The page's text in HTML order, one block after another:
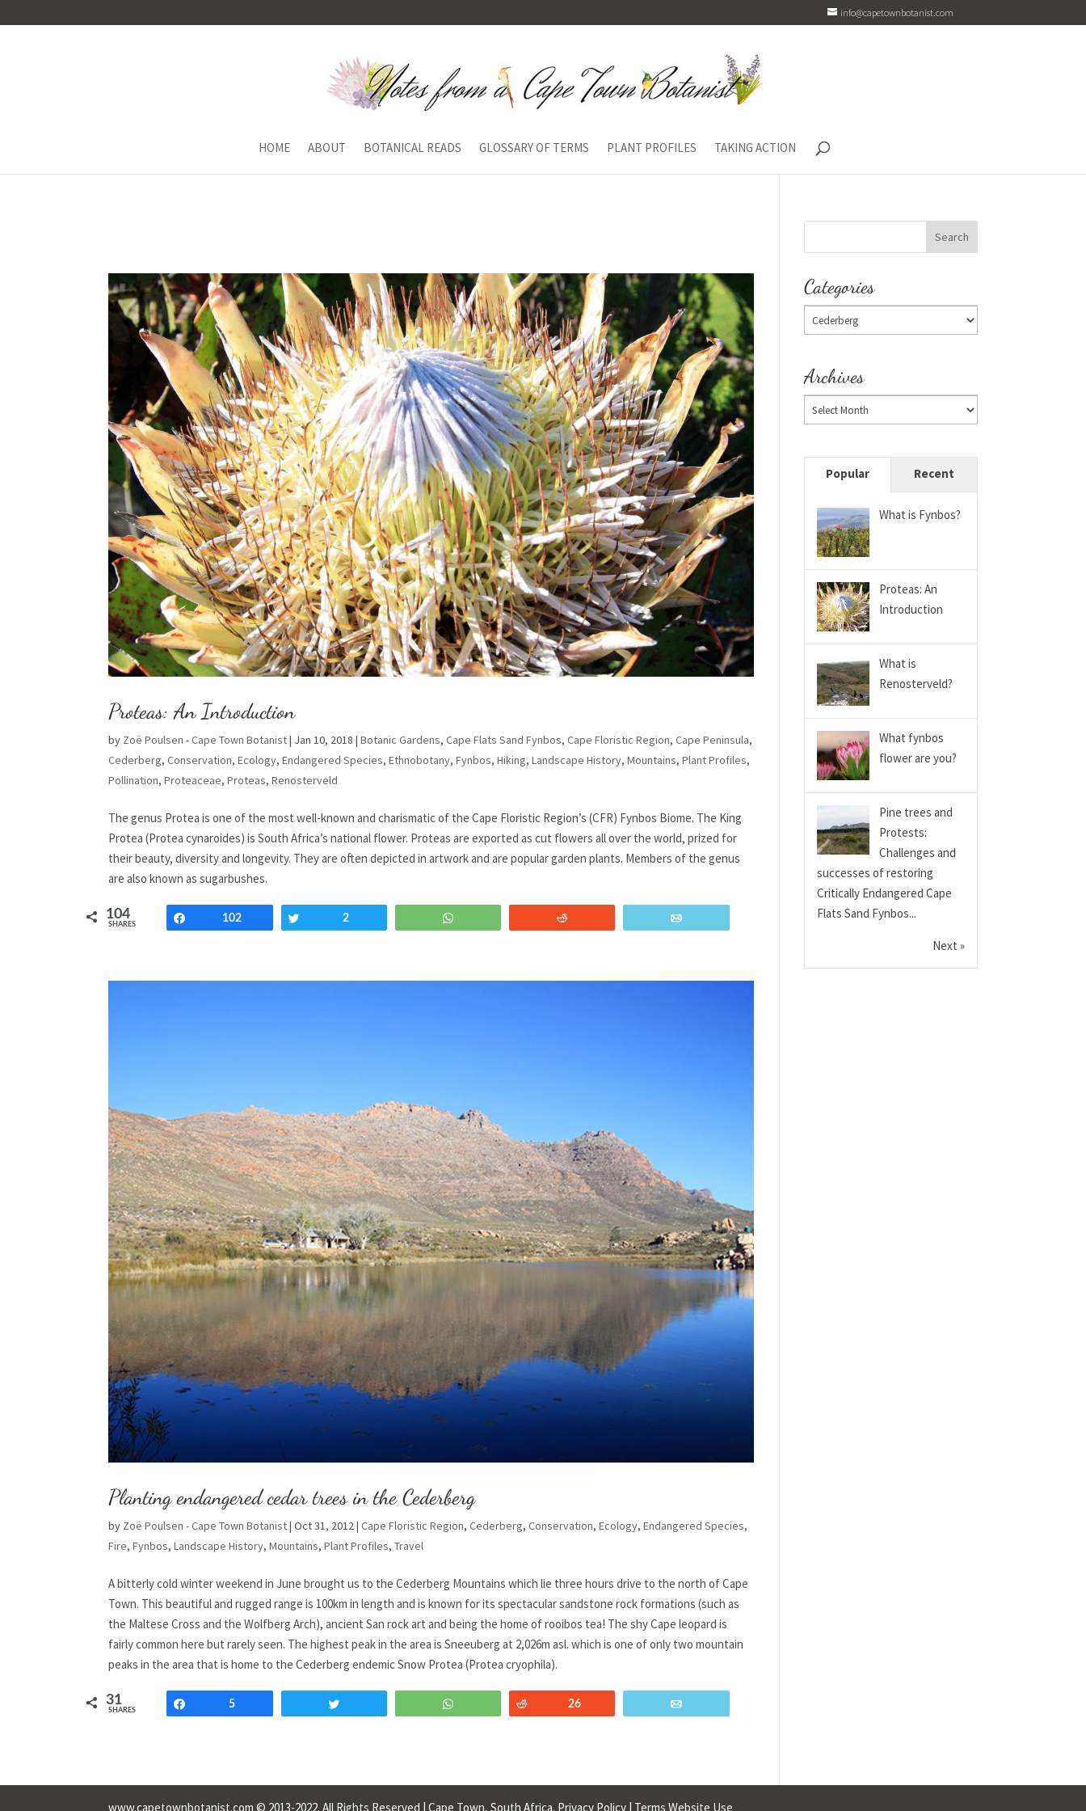
info@capetownbotanist.com
HOME ABOUT BOTANICAL READS GLOSSARY OF TERMS PLANT PROFILES TAKING ACTION
Proteas: An Introduction
by Zoë Poulsen - Cape Town Botanist| Jan 10, 2018 |Botanic Gardens,Cape Flats Sand Fynbos,Cape Floristic Region,Cape Peninsula,
Cederberg,Conservation,Ecology,Endangered Species,Ethnobotany,Fynbos,Hiking,Landscape History,Mountains,Plant Profiles,
Pollination,Proteaceae,Proteas,Renosterveld
The genus Protea is one of the most well-known and charismatic of the Cape Floristic Region’s (CFR) Fynbos Biome. The King
Protea (Protea cynaroides) is South Africa’s national flower. Proteas are exported as cut flowers all over the world, prized for
their beauty, diversity and longevity. They are often depicted in artwork and are popular garden plants. Members of the genus
are also known as sugarbushes.
104
SHARES
Share102 2
Planting endangered cedar trees in the Cederberg
by Zoë Poulsen - Cape Town Botanist|Oct 31, 2012|Cape Floristic Region,Cederberg,Conservation,Ecology,Endangered Species,
Fire,Fynbos,Landscape History,Mountains,Plant Profiles,Travel
A bitterly cold winter weekend in June brought us to the Cederberg Mountains which lie three hours drive to the north of Cape
Town. This beautiful and rugged range is 100km in length and is known for its spectacular sandstone rock formations (such as
the Maltese Cross and the Wolfberg Arch), ancient San rock art and being the home of rooibos tea! The shy Cape leopard is
fairly common here but rarely seen. The highest peak in the area is Sneeuberg at 2,026m asl. which is one of only two mountain
peaks in the area that is home to the Cederberg endemic Snow Protea (Protea cryophila).
31
SHARES
5 WhatsApp Reddit26
Categories
Archives
Popular Recent
What is Fynbos?
Proteas: An
Introduction
What is
Renosterveld?
What fynbos
flower are you?
Pine trees and
Protests:
Challenges and
successes of restoring
Critically Endangered Cape
Flats Sand Fynbos...
Next »
www.capetownbotanist.com © 2013-2022. All Rights Reserved | Cape Town, South Africa. Privacy Policy | Terms Website Use